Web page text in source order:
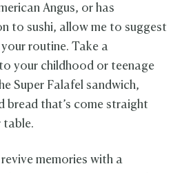
Angus, or has
to sushi, allow me to suggest
routine. Take a
your childhood or teenage
Super Falafel sandwich,
bread that’s come straight
table.
memories with a